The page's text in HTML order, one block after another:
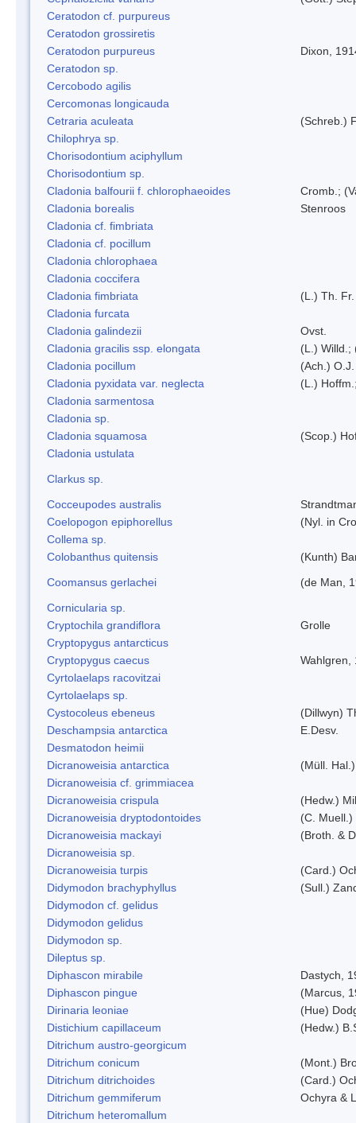
Ceratodon cf. purpureus
Ceratodon grossiretis
Ceratodon purpureus
Dixon,
Ceratodon sp.
Cercobodo agilis
Cercomonas longicauda
Cetraria aculeata
(Schreb.)
Chilophrya sp.
Chorisodontium aciphyllum
Chorisodontium sp.
Cladonia balfourii f. chlorophaeoides
Cromb.;
Cladonia borealis
Stenroos
Cladonia cf. fimbriata
Cladonia cf. pocillum
Cladonia chlorophaea
Cladonia coccifera
Cladonia fimbriata
(L.) Th. Fr.
Cladonia furcata
Cladonia galindezii
Ovst.
Cladonia gracilis ssp. elongata
(L.) Willd.;
Cladonia pocillum
(Ach.)
Cladonia pyxidata var. neglecta
(L.)
Cladonia sarmentosa
Cladonia sp.
Cladonia squamosa
(Scop.)
Cladonia ustulata
Clarkus sp.
Cocceupodes australis
Coelopogon epiphorellus
(Nyl. in
Collema sp.
Colobanthus quitensis
(Kunth)
Coomansus gerlachei
(de Man,
Cornicularia sp.
Cryptochila grandiflora
Grolle
Cryptopygus antarcticus
Cryptopygus caecus
Wahlgren,
Cyrtolaelaps racovitzai
Cyrtolaelaps sp.
Cystocoleus ebeneus
(Dillwyn)
Deschampsia antarctica
E.Desv.
Desmatodon heimii
Dicranoweisia antarctica
(Müll.
Dicranoweisia cf. grimmiacea
Dicranoweisia crispula
(Hedw.)
Dicranoweisia dryptodontoides
(C. Muell.)
Dicranoweisia mackayi
(Broth. &
Dicranoweisia sp.
Dicranoweisia turpis
(Card.)
Didymodon brachyphyllus
(Sull.)
Didymodon cf. gelidus
Didymodon gelidus
Didymodon sp.
Dileptus sp.
Diphascon mirabile
Dastych,
Diphascon pingue
(Marcus,
Dirinaria leoniae
(Hue)
Distichium capillaceum
(Hedw.)
Ditrichum austro-georgicum
Ditrichum conicum
(Mont.)
Ditrichum ditrichoides
(Card.)
Ditrichum gemmiferum
Ochyra &
Ditrichum heteromallum